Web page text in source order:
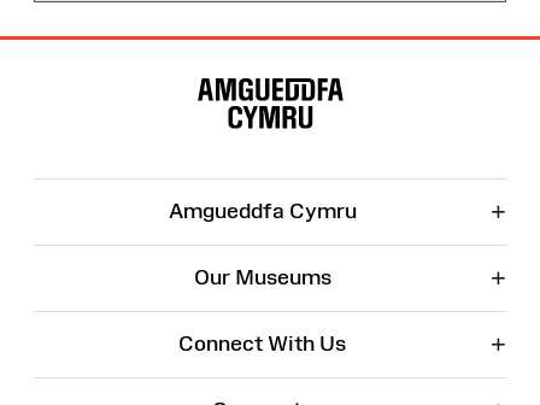
Amgueddfa Cymru +
Our Museums +
Connect With Us +